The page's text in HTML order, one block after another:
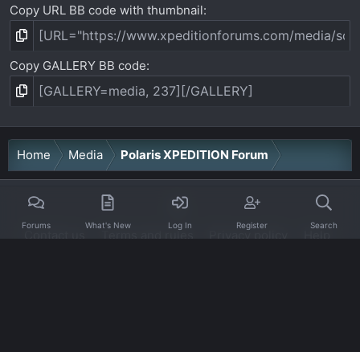
Copy URL BB code with thumbnail
Copy GALLERY BB code
Home Media Polaris XPEDITION Forum
Terms and rules Privacy policy
Forums What's New Log In Register Search